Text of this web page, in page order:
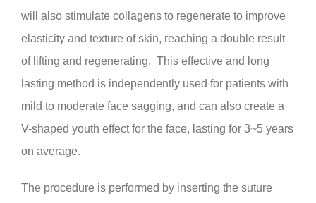
will also stimulate collagens to regenerate to improve
elasticity and texture of skin, reaching a double result
of lifting and regenerating. This effective and long
lasting method is independently used for patients with
mild to moderate face sagging, and can also create a
V-shaped youth effect for the face, lasting for 3~5 years
on average.
The procedure is performed by inserting the suture